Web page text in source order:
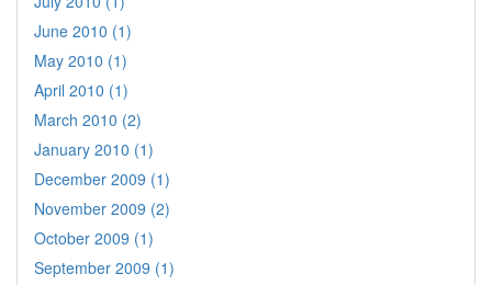
June 2010 (1)
May 2010 (1)
April 2010 (1)
March 2010 (2)
January 2010 (1)
December 2009 (1)
November 2009 (2)
October 2009 (1)
September 2009 (1)